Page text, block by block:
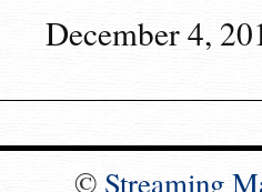
December 4,
© Streaming